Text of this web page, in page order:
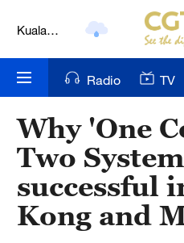
Kuala
Nairobi
Bengaluru
New York
Mumbai
Radio TV
Why 'One
Two
successful
Kong and